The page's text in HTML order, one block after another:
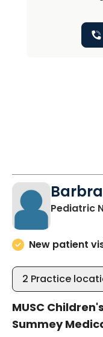
Pediatric
New patient
2 Practice
MUSC
Summey